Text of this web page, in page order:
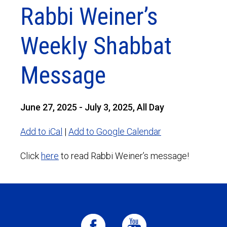
Rabbi Weiner’s
Weekly Shabbat
Message
June 27, 2025 - July 3, 2025, All Day
Add to iCal | Add to Google Calendar
Click here to read Rabbi Weiner’s message!